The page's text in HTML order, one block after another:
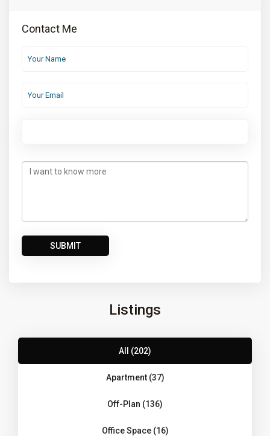
Contact Me
Listings
All (202)
Apartment (37)
Off-Plan (136)
Office Space (16)